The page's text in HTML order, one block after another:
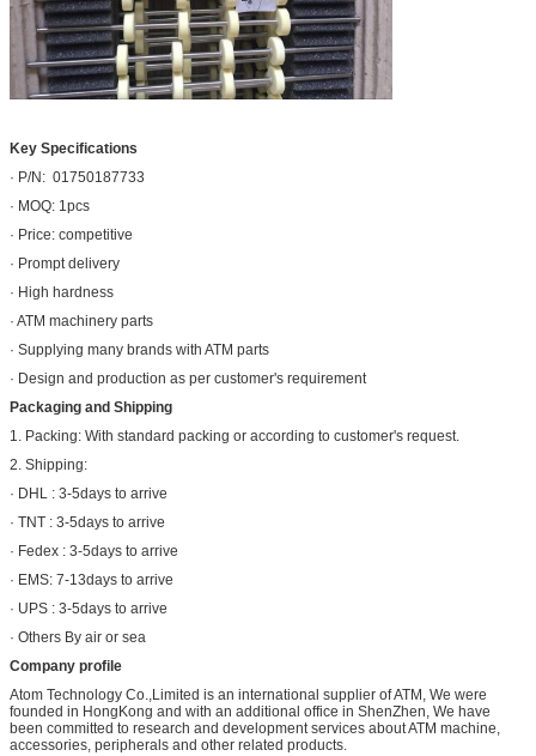
Key Specifications
· P/N: 01750187733
· MOQ: 1pcs
· Price: competitive
· Prompt delivery
· High hardness
· ATM machinery parts
· Supplying many brands with ATM parts
· Design and production as per customer's requirement
Packaging and Shipping
1. Packing: With standard packing or according to customer's request.
2. Shipping:
· DHL : 3-5days to arrive
· TNT : 3-5days to arrive
· Fedex : 3-5days to arrive
· EMS: 7-13days to arrive
· UPS : 3-5days to arrive
· Others By air or sea
Company profile
Atom Technology Co.,Limited is an international supplier of ATM, We were
founded in HongKong and with an additional office in ShenZhen, We have
been committed to research and development services about ATM machine,
accessories, peripherals and other related products.